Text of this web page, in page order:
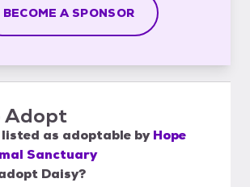
BECOME A SPONSOR
Adopt
as adoptable by Hope
Sanctuary
Daisy?